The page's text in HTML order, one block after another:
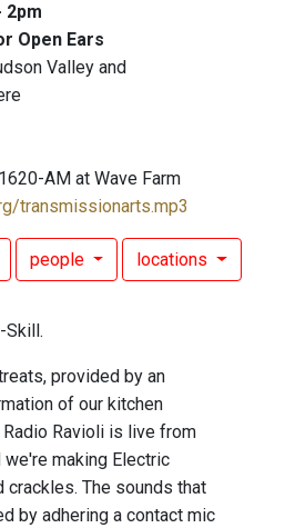
2pm
Open Ears
Valley and
AM at Wave Farm
transmissionarts.mp3
people locations
Skill.
provided by an
of our kitchen
Ravioli is live from
we're making Electric
crackles. The sounds that
by adhering a contact mic